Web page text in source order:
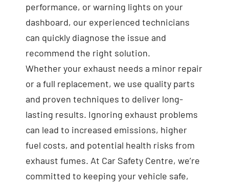
performance, or warning lights on your
dashboard, our experienced technicians
can quickly diagnose the issue and
recommend the right solution.
Whether your exhaust needs a minor repair
or a full replacement, we use quality parts
and proven techniques to deliver long-
lasting results. Ignoring exhaust problems
can lead to increased emissions, higher
fuel costs, and potential health risks from
exhaust fumes. At Car Safety Centre, we’re
committed to keeping your vehicle safe,